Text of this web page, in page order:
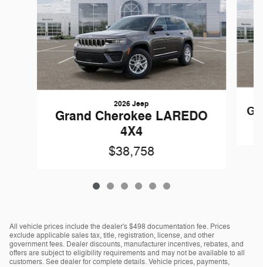
2026 Jeep
Grand Cherokee LAREDO
4X4
$38,758
All vehicle prices include the dealer's $498 documentation fee. Prices
exclude applicable sales tax, title, registration, license, and other
government fees. Dealer discounts, manufacturer incentives, rebates, and
offers are subject to eligibility requirements and may not be available to all
customers. See dealer for complete details. Vehicle prices, payments,